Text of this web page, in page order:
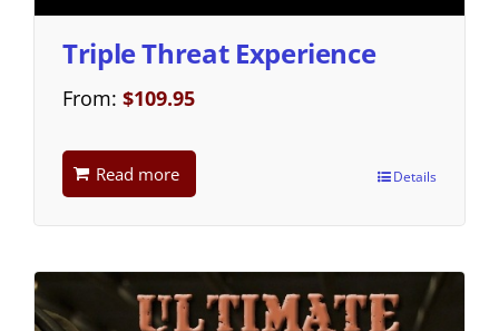
Triple Threat Experience
From: $109.95
Read more Details